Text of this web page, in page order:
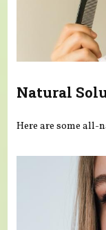
Natural
Here are some